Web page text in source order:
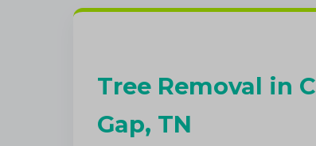
Tree Removal in
Gap, TN